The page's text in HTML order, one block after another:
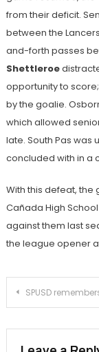
from their deficit.
between the
and-forth passes
Shettleroe
opportunity to
by the goalie.
which allowed
late. South Pas
concluded with in a
With this defeat, the
Cañada High
against them last
the league opener
Post
SPUSD remembers